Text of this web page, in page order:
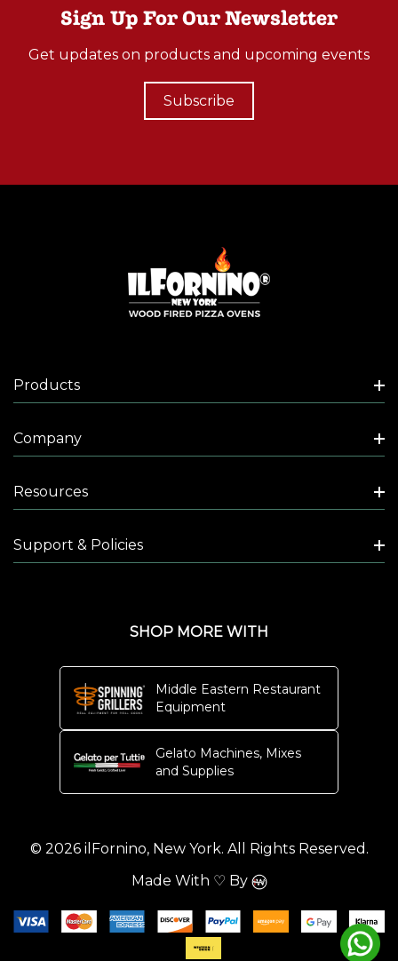
Sign Up For Our Newsletter
Get updates on products and upcoming events
Subscribe
Products
Company
Resources
Support & Policies
SHOP MORE WITH
Middle Eastern Restaurant
Equipment
Gelato Machines, Mixes
and Supplies
© 2026 ilFornino, New York. All Rights Reserved.
Made With ♡ By